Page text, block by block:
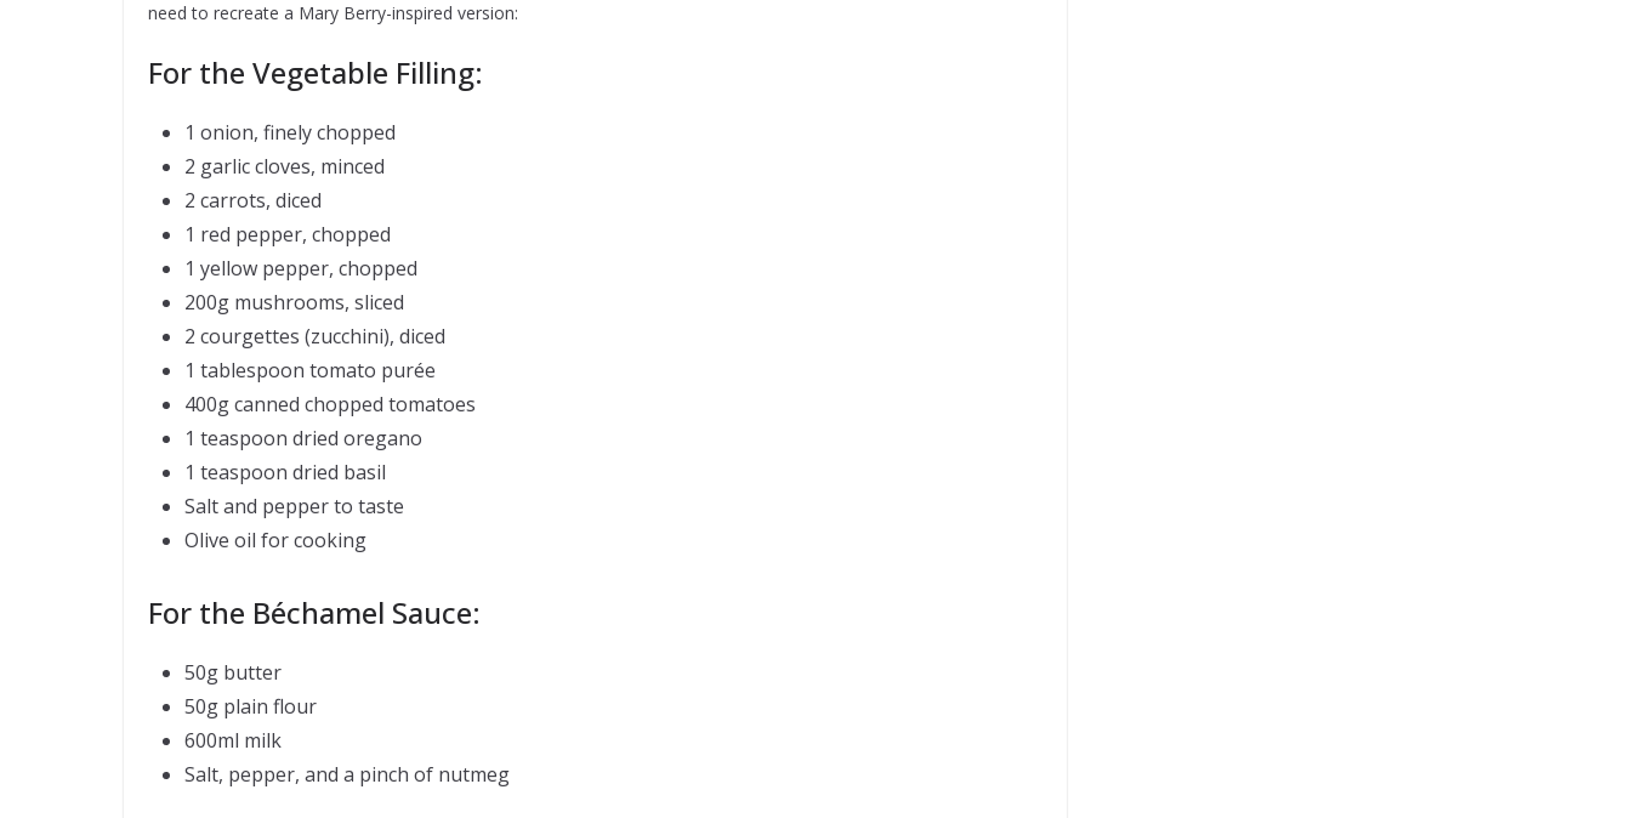
need to recreate a Mary Berry-inspired version:
For the Vegetable Filling:
1 onion, finely chopped
2 garlic cloves, minced
2 carrots, diced
1 red pepper, chopped
1 yellow pepper, chopped
200g mushrooms, sliced
2 courgettes (zucchini), diced
1 tablespoon tomato purée
400g canned chopped tomatoes
1 teaspoon dried oregano
1 teaspoon dried basil
Salt and pepper to taste
Olive oil for cooking
For the Béchamel Sauce:
50g butter
50g plain flour
600ml milk
Salt, pepper, and a pinch of nutmeg